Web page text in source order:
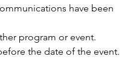
have been
program or event.
the date of the event.